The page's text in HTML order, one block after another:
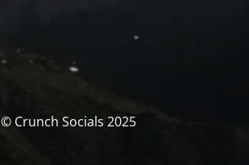
© Crunch Socials 2025